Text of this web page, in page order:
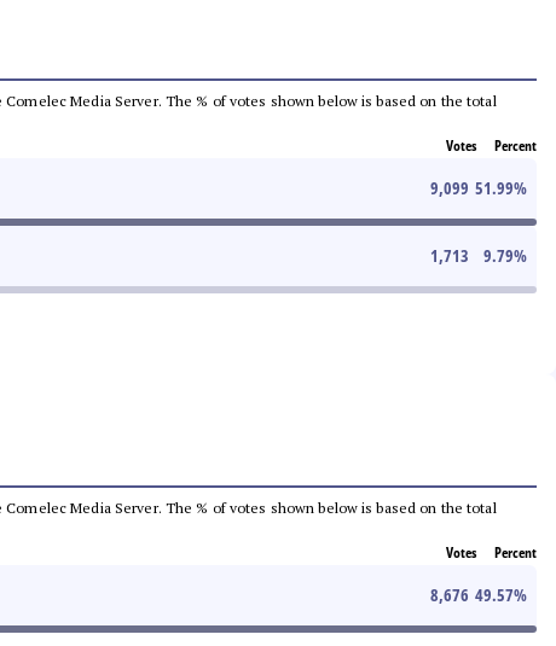
Media Server. The % of votes shown below is based on the total
Votes Percent
9,099 51.99%
1,713 9.79%
Media Server. The % of votes shown below is based on the total
Votes Percent
8,676 49.57%